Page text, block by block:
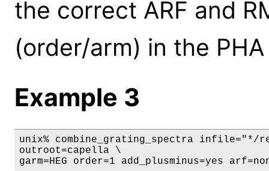
the correct ARF and
(order/arm) in the
Example 3
unix% combine_grating_spectra
outroot=capella \
garm=HEG order=1 add_plusminus=yes